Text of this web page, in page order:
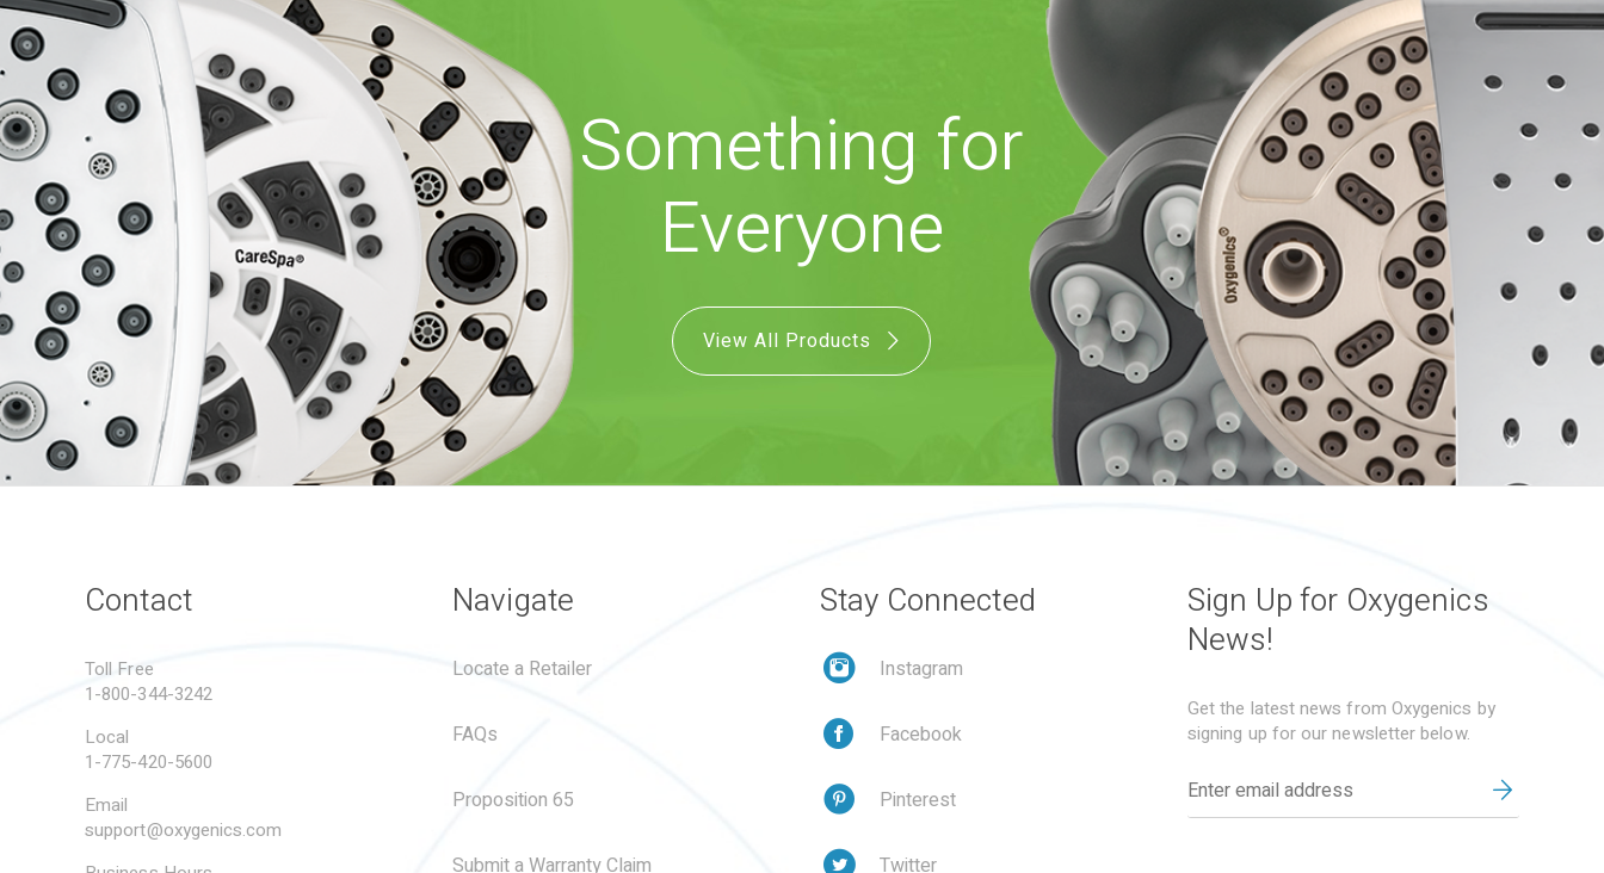
Something for
Everyone
View All Products
Contact
Toll Free
1-800-344-3242
Local
1-775-420-5600
Email
support@oxygenics.com
Navigate
Locate a Retailer
FAQs
Proposition 65
Submit a Warranty Claim
Stay Connected
Instagram
Facebook
Pinterest
Twitter
Sign Up for Oxygenics
News!
Get the latest news from Oxygenics by
signing up for our newsletter below.